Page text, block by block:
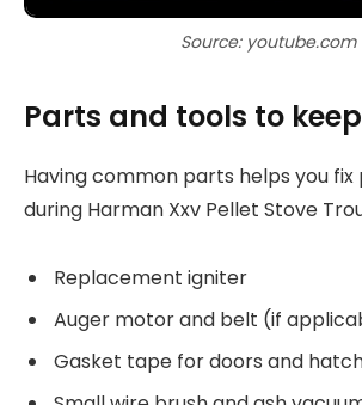
Source: youtube.com
Parts and tools to
Having common parts helps you
during Harman Xxv Pellet Stove
Replacement igniter
Auger motor and belt (if
Gasket tape for doors and